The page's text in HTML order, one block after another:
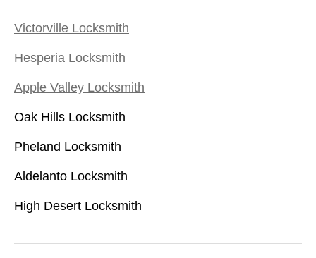
Victorville Locksmith
Hesperia Locksmith
Apple Valley Locksmith
Oak Hills Locksmith
Pheland Locksmith
Aldelanto Locksmith
High Desert Locksmith